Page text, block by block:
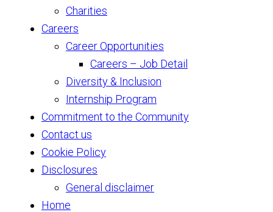
Charities
Careers
Career Opportunities
Careers – Job Detail
Diversity & Inclusion
Internship Program
Commitment to the Community
Contact us
Cookie Policy
Disclosures
General disclaimer
Home